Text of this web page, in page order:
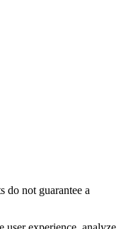
do not guarantee a